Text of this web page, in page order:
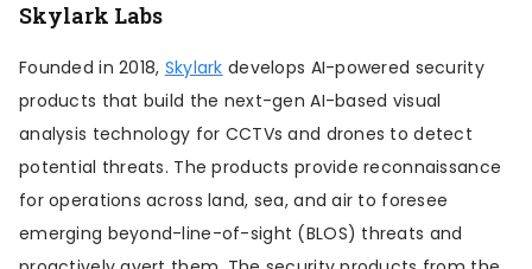
Skylark Labs
Founded in 2018, Skylark develops AI-powered security
products that build the next-gen AI-based visual
analysis technology for CCTVs and drones to detect
potential threats. The products provide reconnaissance
for operations across land, sea, and air to foresee
emerging beyond-line-of-sight (BLOS) threats and